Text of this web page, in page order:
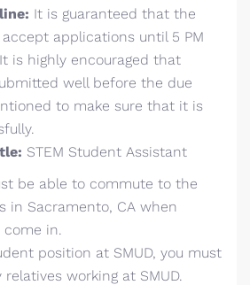
It is guaranteed that the
applications until 5 PM
is highly encouraged that
well before the due
to make sure that it is
STEM Student Assistant
be able to commute to the
in Sacramento, CA when
come in.
position at SMUD, you must
working at SMUD.